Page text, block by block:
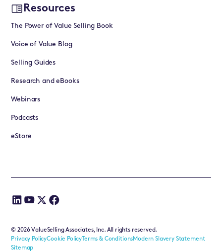
Resources
The Power of Value Selling Book
Voice of Value Blog
Selling Guides
Research and eBooks
Webinars
Podcasts
eStore
©2026ValueSelling Associates, Inc. All rights reserved.
Privacy PolicyCookie PolicyTerms & ConditionsModern Slavery Statement
Sitemap